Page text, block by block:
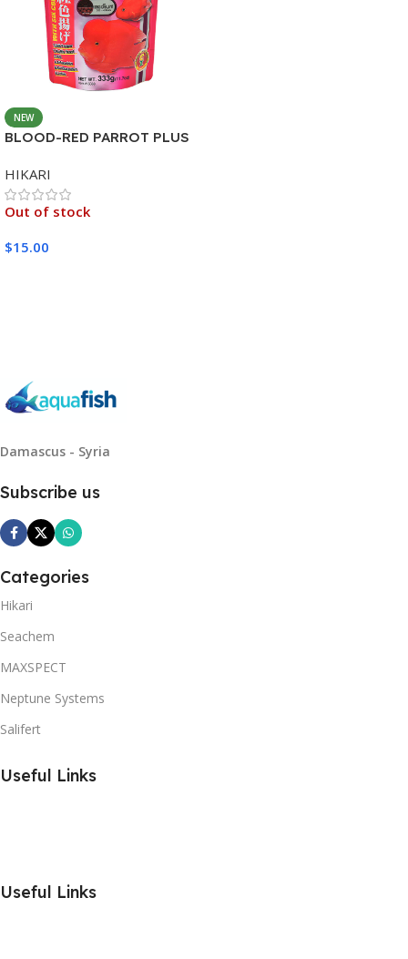
NEW
BLOOD-RED PARROT PLUS
HIKARI
Out of stock
$15.00
Damascus - Syria
Subscribe us
Categories
Hikari
Seachem
MAXSPECT
Neptune Systems
Salifert
Useful Links
Useful Links